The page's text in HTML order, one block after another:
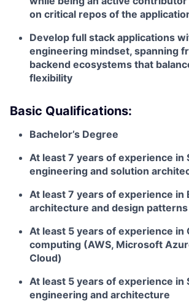
on critical repos of the
Develop full stack applications
engineering mindset, spanning
backend ecosystems that
flexibility
Basic Qualifications:
Bachelor’s Degree
At least 7 years of experience in
engineering and solution
At least 7 years of experience in
architecture and design patterns
At least 5 years of experience in
computing (AWS, Microsoft
Cloud)
At least 5 years of experience in
engineering and architecture